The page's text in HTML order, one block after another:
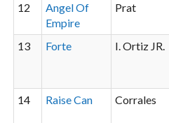
12
Angel Of
Empire
Prat
13
Forte I. Ortiz JR.
14
Raise Can Corrales